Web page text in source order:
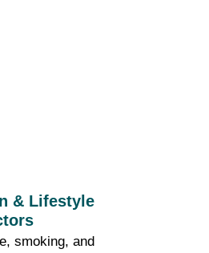
& Lifestyle
smoking, and